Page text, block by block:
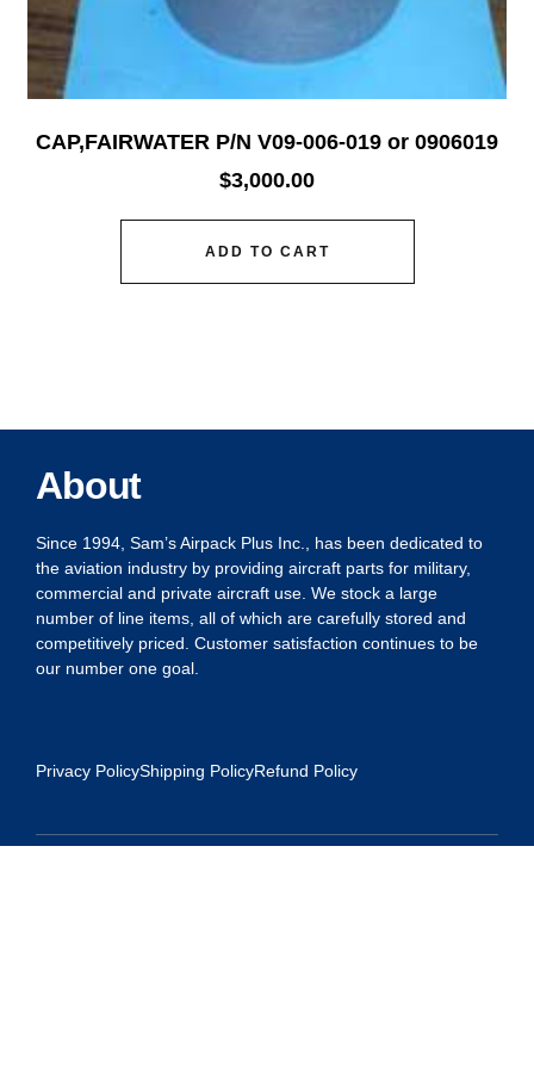
CAP,FAIRWATER P/N V09-006-019 or 0906019
$3,000.00
ADD TO CART
About
Since 1994, Sam’s Airpack Plus Inc., has been dedicated to
the aviation industry by providing aircraft parts for military,
commercial and private aircraft use. We stock a large
number of line items, all of which are carefully stored and
competitively priced. Customer satisfaction continues to be
our number one goal.
Privacy PolicyShipping PolicyRefund Policy